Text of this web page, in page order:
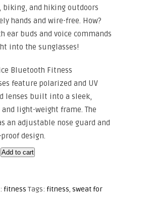
biking, and hiking outdoors
hands and wire-free. How?
ear buds and voice commands
into the sunglasses!
Bluetooth Fitness
feature polarized and UV
lenses built into a sleek,
light-weight frame. The
an adjustable nose guard and
design.
Add to cart
fitness Tags: fitness, sweat for